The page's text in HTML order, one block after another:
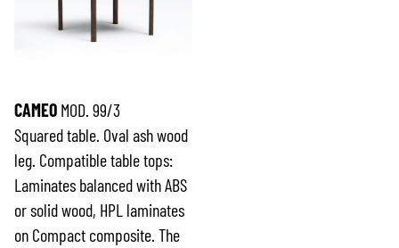
CAMEO MOD. 99/3
Squared table. Oval ash wood
leg. Compatible table tops:
Laminates balanced with ABS
or solid wood, HPL laminates
on Compact composite. The